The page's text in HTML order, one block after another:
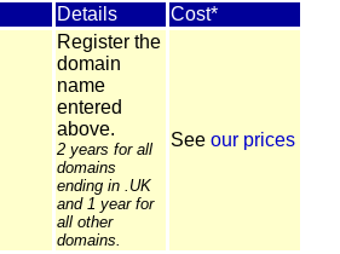
Details Cost*
Register the
domain
name
entered
above.
2 years for all
domains
ending in .UK
and 1 year for
all other
domains.
See our prices